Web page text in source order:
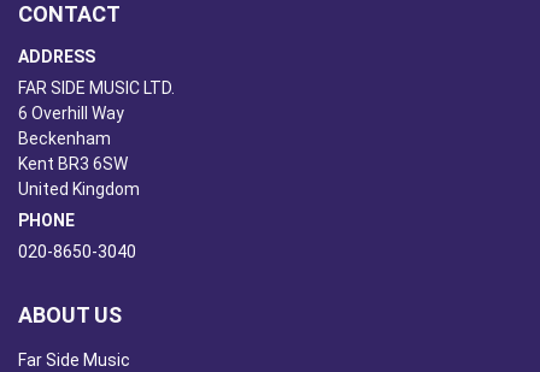
CONTACT
ADDRESS
FAR SIDE MUSIC LTD.
6 Overhill Way
Beckenham
Kent BR3 6SW
United Kingdom
PHONE
020-8650-3040
ABOUT US
Far Side Music